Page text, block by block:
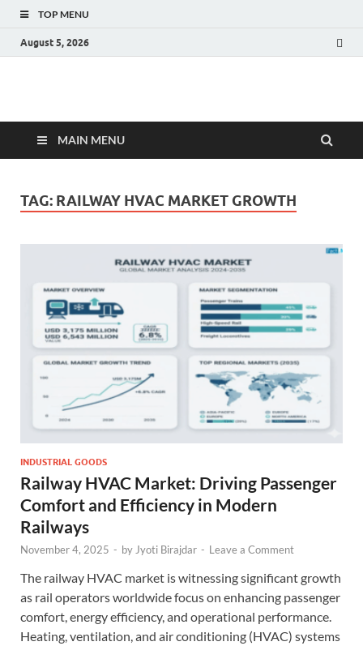
TOP MENU
August 5, 2026
Fact.MR Blog
MAIN MENU
TAG: RAILWAY HVAC MARKET GROWTH
INDUSTRIAL GOODS
Railway HVAC Market: Driving Passenger
Comfort and Efficiency in Modern
Railways
November 4, 2025 - by Jyoti Birajdar - Leave a Comment
The railway HVAC market is witnessing significant growth
as rail operators worldwide focus on enhancing passenger
comfort, energy efficiency, and operational performance.
Heating, ventilation, and air conditioning (HVAC) systems